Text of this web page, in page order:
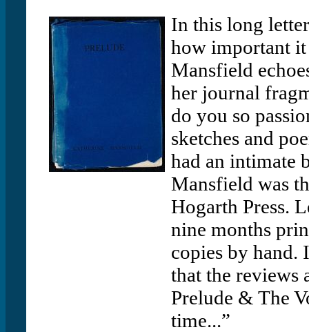
In this long
how important
Mansfield
her journal
do you so
sketches and
had an intimate
Mansfield was
Hogarth Press.
nine months
copies by hand.
that the reviews
Prelude & The
time...”